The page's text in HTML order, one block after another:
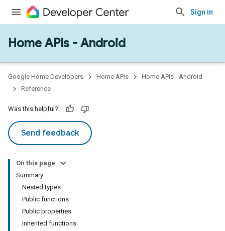
Sign in
Home APIs - Android
Google Home Developers Home APIs
Home APIs - Android
Reference
Was this helpful?
Send feedback
On this page
Summary
Nested types
Public functions
Public properties
Inherited functions